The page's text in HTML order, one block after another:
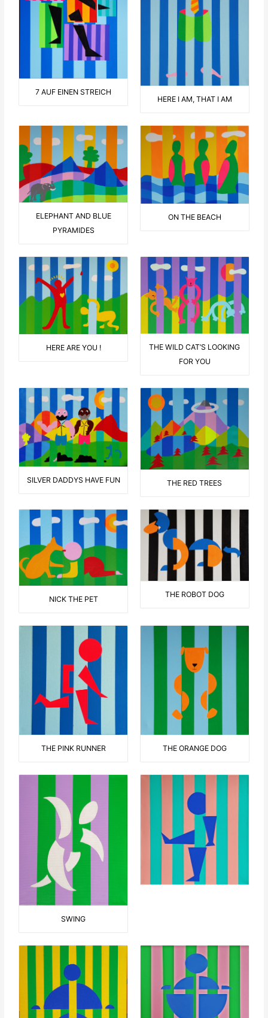
7 AUF EINEN STREICH
HERE I AM, THAT I AM
ELEPHANT AND BLUE
PYRAMIDES
ON THE BEACH
HERE ARE YOU !
THE WILD CAT’S LOOKING
FOR YOU
SILVER DADDYS HAVE FUN THE RED TREES
NICK THE PET
THE ROBOT DOG
THE PINK RUNNER THE ORANGE DOG
SWING